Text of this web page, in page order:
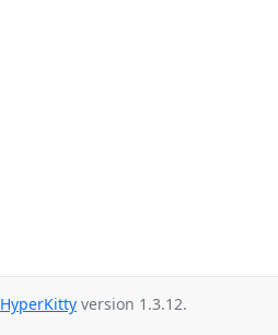
HyperKitty version 1.3.12.